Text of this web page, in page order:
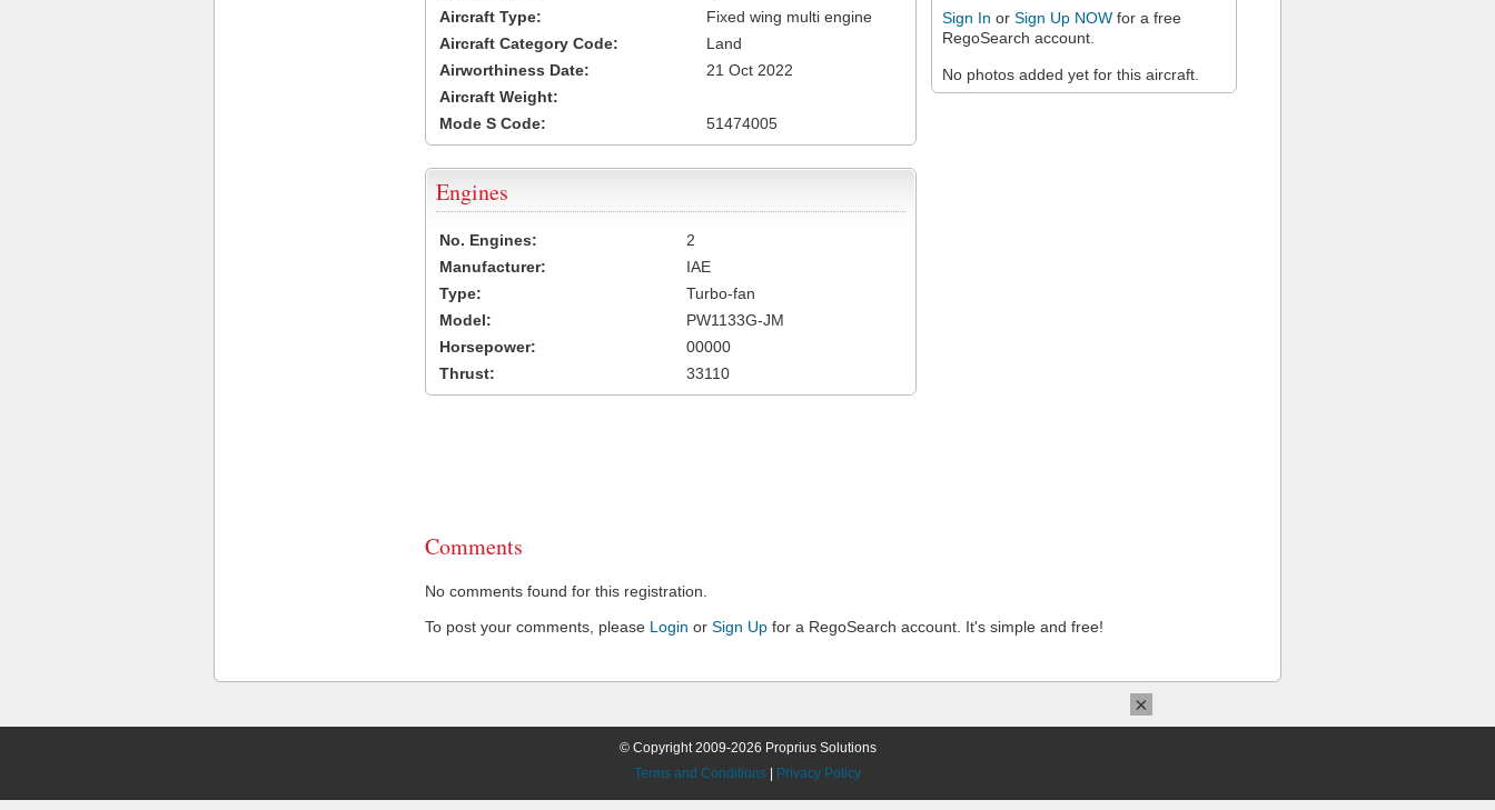
Sign In or Sign Up NOW for a free
RegoSearch account.
No photos added yet for this aircraft.
Aircraft Type:
Fixed wing multi engine
Aircraft Category Code:
Land
Airworthiness Date:
21 Oct 2022
Aircraft Weight:
Mode S Code:
51474005
Engines
No. Engines:
2
Manufacturer:
IAE
Type:
Turbo-fan
Model:
PW1133G-JM
Horsepower:
00000
Thrust:
33110
Comments
No comments found for this registration.
To post your comments, please Login or Sign Up for a RegoSearch account. It's simple and free!
© Copyright 2009-2026 Proprius Solutions
Terms and Conditions
Privacy Policy
×